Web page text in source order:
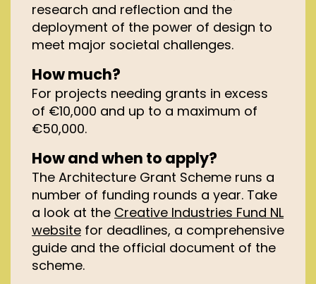
research and reflection and the
deployment of the power of design to
meet major societal challenges.
How much?
For projects needing grants in excess
of €10,000 and up to a maximum of
€50,000.
How and when to apply?
The Architecture Grant Scheme runs a
number of funding rounds a year. Take
a look at the Creative Industries Fund NL
website for deadlines, a comprehensive
guide and the official document of the
scheme.